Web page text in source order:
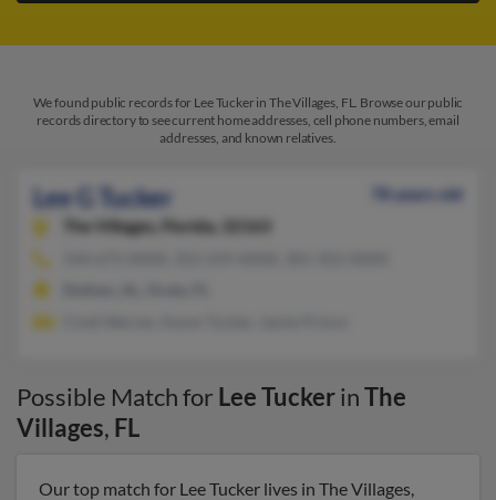
We found public records for Lee Tucker in The Villages, FL. Browse our public
records directory to see current home addresses, cell phone numbers, email
addresses, and known relatives.
Lee G Tucker
78 years old
The Villages,
Florida, 32163
Possible Match for Lee TuckerinThe
Villages, FL
Our top match for Lee Tucker lives in The Villages,